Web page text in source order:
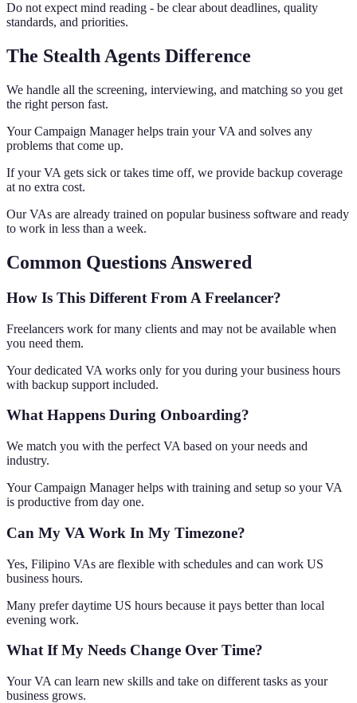
Do not expect mind reading - be clear about deadlines, quality
standards, and priorities.
The Stealth Agents Difference
We handle all the screening, interviewing, and matching so you get
the right person fast.
Your Campaign Manager helps train your VA and solves any
problems that come up.
If your VA gets sick or takes time off, we provide backup coverage
at no extra cost.
Our VAs are already trained on popular business software and ready
to work in less than a week.
Common Questions Answered
How Is This Different From A Freelancer?
Freelancers work for many clients and may not be available when
you need them.
Your dedicated VA works only for you during your business hours
with backup support included.
What Happens During Onboarding?
We match you with the perfect VA based on your needs and
industry.
Your Campaign Manager helps with training and setup so your VA
is productive from day one.
Can My VA Work In My Timezone?
Yes, Filipino VAs are flexible with schedules and can work US
business hours.
Many prefer daytime US hours because it pays better than local
evening work.
What If My Needs Change Over Time?
Your VA can learn new skills and take on different tasks as your
business grows.